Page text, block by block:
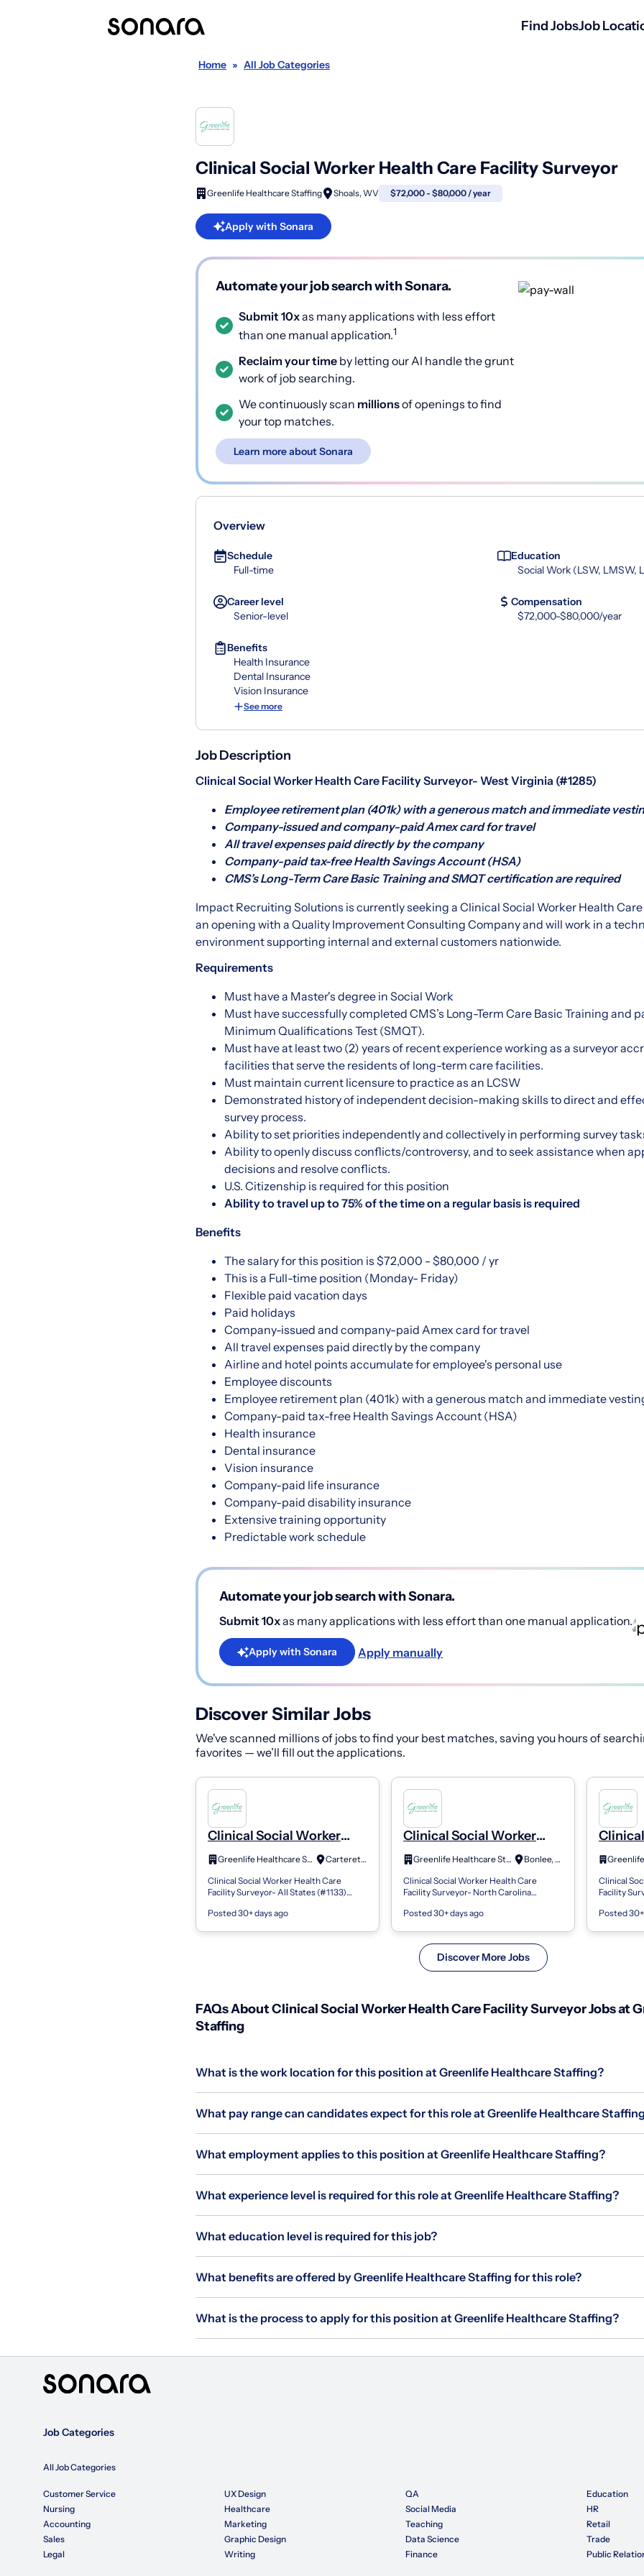
Find JobsJob
Home » All Job Categories
Clinical Social Worker Health Care Facility Surveyor
Greenlife Healthcare Staffing Shoals, WV $72,000 - $80,000 / year
Apply with Sonara
Automate your job search with Sonara.
Submit 10xas many applications with less effort
than one manual application.1
Reclaim your time by letting our AI handle the grunt
work of job searching.
We continuously scan millionsof openings to find
your top matches.
Learn more about Sonara
Overview
Schedule
Full-time
Education
Social Work (LSW, LMSW,
Career level
Senior-level
Compensation
$72,000-$80,000/year
Benefits
Health Insurance
Dental Insurance
Vision Insurance
See more
Job Description
Clinical Social Worker Health Care Facility Surveyor- West Virginia (#1285)
Employee retirement plan (401k) with a generous match and immediate
Company-issued and company-paid Amex card for travel
All travel expenses paid directly by the company
Company-paid tax-free Health Savings Account (HSA)
CMS’s Long-Term Care Basic Training and SMQT certification are required
Impact Recruiting Solutions is currently seeking a Clinical Social Worker Health
an opening with a Quality Improvement Consulting Company and will work in a
environment supporting internal and external customers nationwide.
Requirements
Must have a Master's degree in Social Work
Must have successfully completed CMS’s Long-Term Care Basic Training and
Minimum Qualifications Test (SMQT).
Must have at least two (2) years of recent experience working as a surveyor
facilities that serve the residents of long-term care facilities.
Must maintain current licensure to practice as an LCSW
Demonstrated history of independent decision-making skills to direct and
survey process.
Ability to set priorities independently and collectively in performing survey
Ability to openly discuss conflicts/controversy, and to seek assistance when
decisions and resolve conflicts.
U.S. Citizenship is required for this position
Ability to travel up to 75% of the time on a regular basis is required
Benefits
The salary for this position is $72,000 - $80,000 / yr
This is a Full-time position (Monday- Friday)
Flexible paid vacation days
Paid holidays
Company-issued and company-paid Amex card for travel
All travel expenses paid directly by the company
Airline and hotel points accumulate for employee's personal use
Employee discounts
Employee retirement plan (401k) with a generous match and immediate
Company-paid tax-free Health Savings Account (HSA)
Health insurance
Dental insurance
Vision insurance
Company-paid life insurance
Company-paid disability insurance
Extensive training opportunity
Predictable work schedule
Automate your job search with Sonara.
Submit 10xas many applications with less effort than one manual application.
Apply with Sonara Apply manually
Discover Similar Jobs
We've scanned millions of jobs to find your best matches, saving you hours of
favorites — we’ll fill out the applications.
Clinical Social Worker
Health Care Facility
Surveyor
Greenlife Healthcare Staffing
Carteret, NJ
Clinical Social Worker Health Care
Facility Surveyor- All States (#1133)
generous match and immediate vesting
Posted 30+ days ago
Clinical Social Worker
Health Care Facility
Surveyor
Greenlife Healthcare Staffing
Bonlee, NC
Clinical Social Worker Health Care
Facility Surveyor- North Carolina
(401k) with a generous match and
Posted 30+ days ago
Health
Clinical
Facility
generous
Posted
Discover More Jobs
FAQs About Clinical Social Worker Health Care Facility Surveyor Jobs at
Staffing
What is the work location for this position at Greenlife Healthcare Staffing?
What pay range can candidates expect for this role at Greenlife Healthcare
What employment applies to this position at Greenlife Healthcare Staffing?
What experience level is required for this role at Greenlife Healthcare Staffing?
What education level is required for this job?
What benefits are offered by Greenlife Healthcare Staffing for this role?
What is the process to apply for this position at Greenlife Healthcare Staffing?
Job Categories
All Job Categories
Customer Service
Nursing
Accounting
Sales
Legal
UX Design
Healthcare
Marketing
Graphic Design
Writing
QA
Social Media
Teaching
Data Science
Finance
Education
HR
Retail
Trade
Public